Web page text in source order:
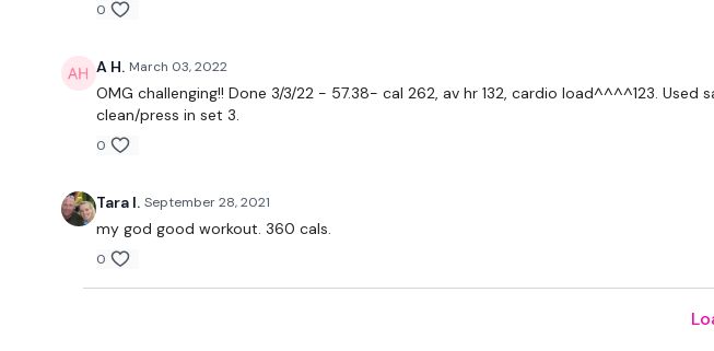
0
A H. March 03, 2022
OMG challenging!! Done 3/3/22 - 57.38- cal 262, av hr 132, cardio load^^^^123.
clean/press in set 3.
0
Tara I. September 28, 2021
my god good workout. 360 cals.
0